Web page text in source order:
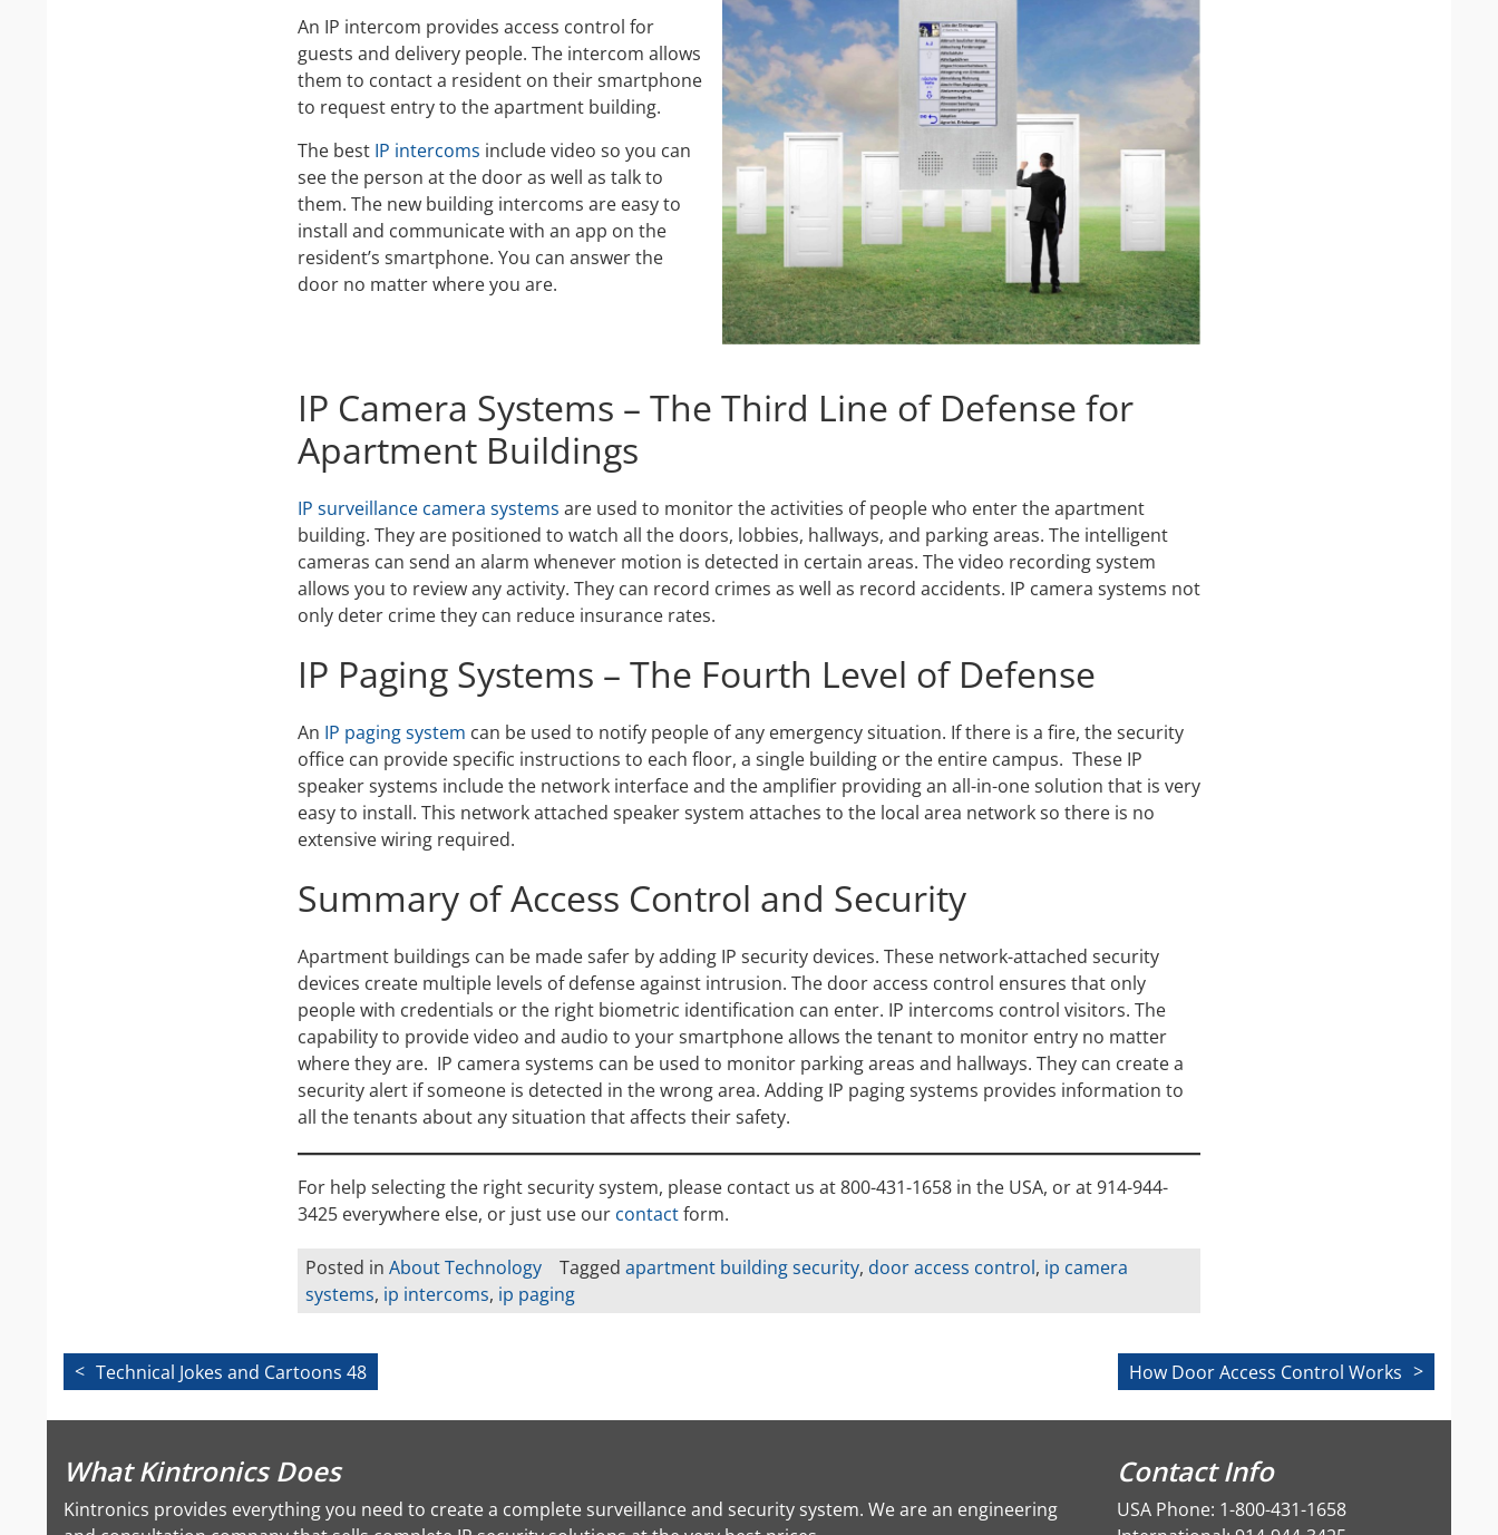
An IP intercom provides access control for
guests and delivery people. The intercom allows
them to contact a resident on their smartphone
to request entry to the apartment building.
The best IP intercoms include video so you can
see the person at the door as well as talk to
them. The new building intercoms are easy to
install and communicate with an app on the
resident’s smartphone. You can answer the
door no matter where you are.
IP Camera Systems – The Third Line of Defense for
Apartment Buildings
IP surveillance camera systems are used to monitor the activities of people who enter the apartment
building. They are positioned to watch all the doors, lobbies, hallways, and parking areas. The intelligent
cameras can send an alarm whenever motion is detected in certain areas. The video recording system
allows you to review any activity. They can record crimes as well as record accidents. IP camera systems not
only deter crime they can reduce insurance rates.
IP Paging Systems – The Fourth Level of Defense
An IP paging system can be used to notify people of any emergency situation. If there is a fire, the security
office can provide specific instructions to each floor, a single building or the entire campus. These IP
speaker systems include the network interface and the amplifier providing an all-in-one solution that is very
easy to install. This network attached speaker system attaches to the local area network so there is no
extensive wiring required.
Summary of Access Control and Security
Apartment buildings can be made safer by adding IP security devices. These network-attached security
devices create multiple levels of defense against intrusion. The door access control ensures that only
people with credentials or the right biometric identification can enter. IP intercoms control visitors. The
capability to provide video and audio to your smartphone allows the tenant to monitor entry no matter
where they are. IP camera systems can be used to monitor parking areas and hallways. They can create a
security alert if someone is detected in the wrong area. Adding IP paging systems provides information to
all the tenants about any situation that affects their safety.
For help selecting the right security system, please contact us at 800-431-1658 in the USA, or at 914-944-
3425 everywhere else, or just use our contactform.
Posted in About Technology Tagged apartment building security, door access control, ip camera
systems, ip intercoms, ip paging
Post
navigation
Technical Jokes and Cartoons 48 How Door Access Control Works
What Kintronics Does
Kintronics provides everything you need to create a complete surveillance and security system. We are an engineering
Contact Info
USA Phone: 1-800-431-1658